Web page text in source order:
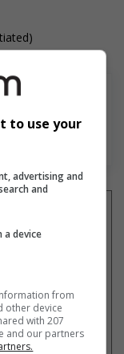
to use your
advertising and
and
device
from
other device
with 207
and our partners